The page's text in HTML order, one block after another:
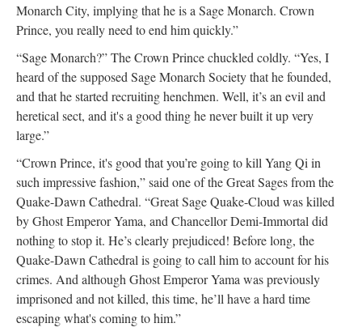
Monarch City, implying that he is a Sage Monarch. Crown
Prince, you really need to end him quickly.”
“Sage Monarch?” The Crown Prince chuckled coldly. “Yes, I
heard of the supposed Sage Monarch Society that he founded,
and that he started recruiting henchmen. Well, it’s an evil and
heretical sect, and it's a good thing he never built it up very
large.”
“Crown Prince, it's good that you’re going to kill Yang Qi in
such impressive fashion,” said one of the Great Sages from the
Quake-Dawn Cathedral. “Great Sage Quake-Cloud was killed
by Ghost Emperor Yama, and Chancellor Demi-Immortal did
nothing to stop it. He’s clearly prejudiced! Before long, the
Quake-Dawn Cathedral is going to call him to account for his
crimes. And although Ghost Emperor Yama was previously
imprisoned and not killed, this time, he’ll have a hard time
escaping what's coming to him.”